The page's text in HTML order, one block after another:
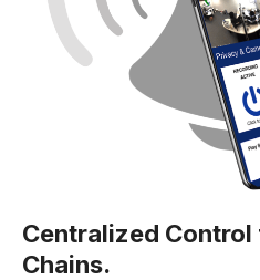
Centralized
Chains.